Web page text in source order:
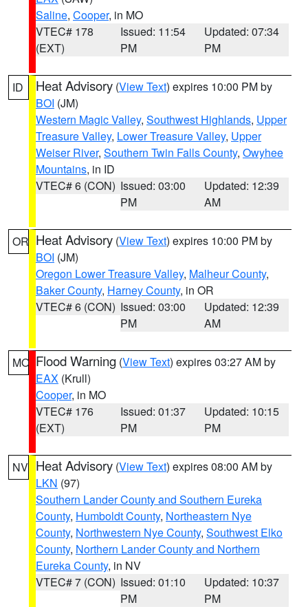
Saline, Cooper, in MO
VTEC# 178
(EXT)
Issued: 11:54
PM
Updated: 07:34
PM
ID Heat Advisory (View Text) expires 10:00 PM by
BOI (JM)
Western Magic Valley, Southwest Highlands, Upper
Treasure Valley, Lower Treasure Valley, Upper
Weiser River, Southern Twin Falls County, Owyhee
Mountains, in ID
VTEC# 6 (CON) Issued: 03:00
PM
Updated: 12:39
AM
OR Heat Advisory (View Text) expires 10:00 PM by
BOI (JM)
Oregon Lower Treasure Valley, Malheur County,
Baker County, Harney County, in OR
VTEC# 6 (CON) Issued: 03:00
PM
Updated: 12:39
AM
MO Flood Warning (View Text) expires 03:27 AM by
EAX (Krull)
Cooper, in MO
VTEC# 176
(EXT)
Issued: 01:37
PM
Updated: 10:15
PM
NV Heat Advisory (View Text) expires 08:00 AM by
LKN (97)
Southern Lander County and Southern Eureka
County, Humboldt County, Northeastern Nye
County, Northwestern Nye County, Southwest Elko
County, Northern Lander County and Northern
Eureka County, in NV
VTEC# 7 (CON) Issued: 01:10
PM
Updated: 10:37
PM